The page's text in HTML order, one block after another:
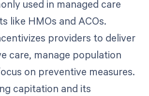
used in managed care
like HMOs and ACOs.
providers to deliver
care, manage population
on preventive measures.
capitation and its